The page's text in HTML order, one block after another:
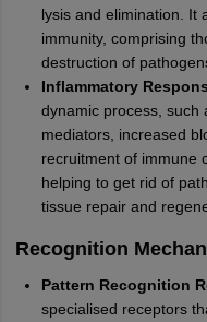
lysis and elimination. It
immunity, comprising
destruction of
Inflammatory
dynamic process, such
mediators, increased
recruitment of immune
helping to get rid of
tissue repair and
Recognition
Pattern Recognition
specialised receptors